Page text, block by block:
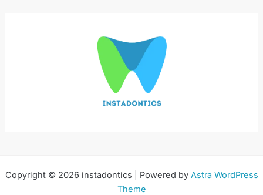
Copyright © 2026 instadontics | Powered by Astra WordPress
Theme